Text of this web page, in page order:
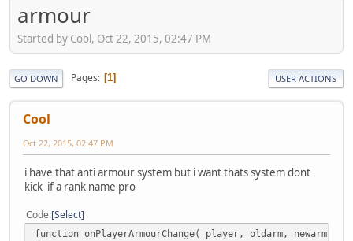
armour
Started by Cool, Oct 22, 2015, 02:47 PM
GO DOWN Pages 1 USER ACTIONS
Cool
Oct 22, 2015, 02:47 PM
i have that anti armour system but i want thats system dont
kick if a rank name pro
Code Select
function onPlayerArmourChange( player, oldarm, newarm )